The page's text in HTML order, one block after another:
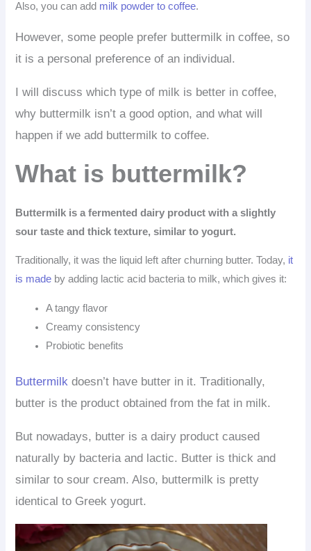
Also, you can add milk powder to coffee.
However, some people prefer buttermilk in coffee, so
it is a personal preference of an individual.
I will discuss which type of milk is better in coffee,
why buttermilk isn’t a good option, and what will
happen if we add buttermilk to coffee.
What is buttermilk?
Buttermilk is a fermented dairy product with a slightly
sour taste and thick texture, similar to yogurt.
Traditionally, it was the liquid left after churning butter. Today, it
is made by adding lactic acid bacteria to milk, which gives it:
A tangy flavor
Creamy consistency
Probiotic benefits
Buttermilk doesn’t have butter in it. Traditionally,
butter is the product obtained from the fat in milk.
But nowadays, butter is a dairy product caused
naturally by bacteria and lactic. Butter is thick and
similar to sour cream. Also, buttermilk is pretty
identical to Greek yogurt.